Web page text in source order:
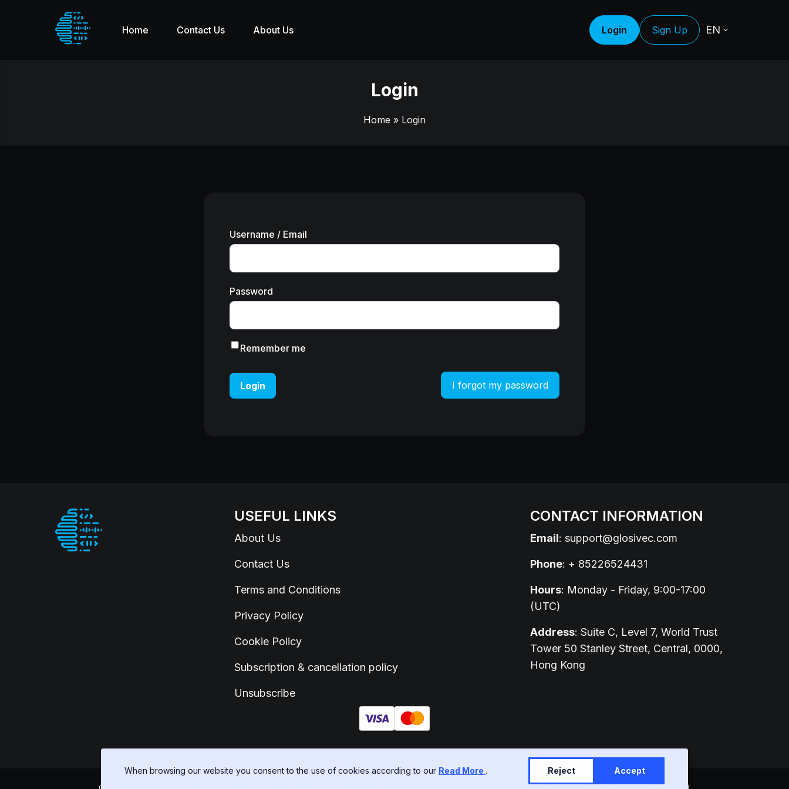
Home Contact Us About Us Login Sign Up EN
Login
Home » Login
Username / Email
Password
Remember me
I forgot my password
Login
USEFUL LINKS
About Us
Contact Us
Terms and Conditions
Privacy Policy
Cookie Policy
Subscription & cancellation policy
Unsubscribe
CONTACT INFORMATION
Email:support@glosivec.com
Phone: + 85226524431
Hours: Monday - Friday, 9:00-17:00
(UTC)
Address: Suite C, Level 7, World Trust
Tower 50 Stanley Street, Central, 0000,
Hong Kong
When browsing our website you consent to the use of cookies according to our Read More . Reject Accept